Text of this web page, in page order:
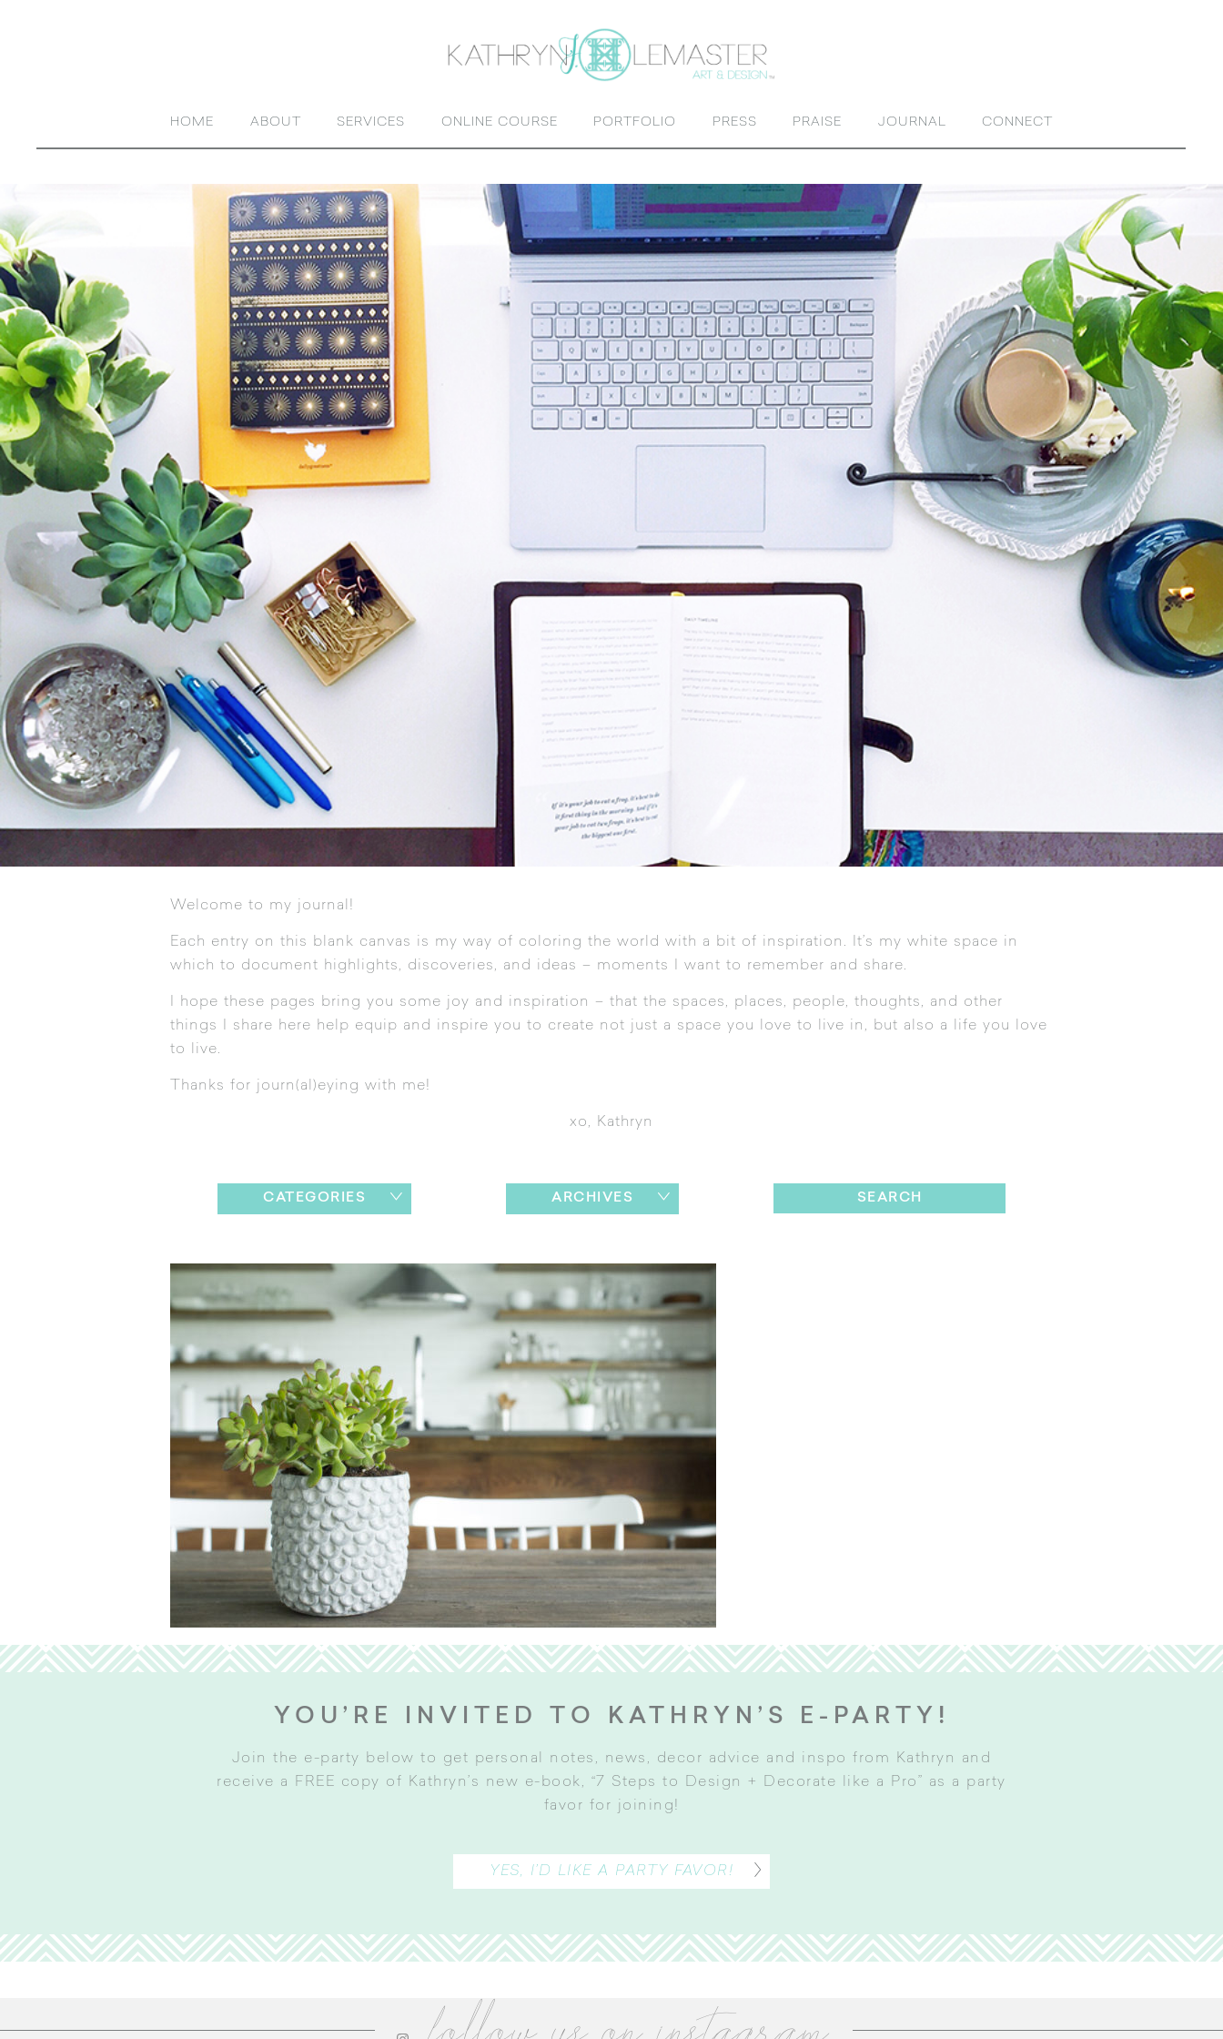
HOME ABOUT SERVICES ONLINE COURSE PORTFOLIO PRESS PRAISE JOURNAL CONNECT
Welcome to my journal!
Each entry on this blank canvas is my way of coloring the world with a bit of inspiration. It’s my white space in
which to document highlights, discoveries, and ideas – moments I want to remember and share.
I hope these pages bring you some joy and inspiration – that the spaces, places, people, thoughts, and other
things I share here help equip and inspire you to create not just a space you love to live in, but also a life you love
to live.
Thanks for journ(al)eying with me!
xo, Kathryn
CATEGORIES ARCHIVES
YOU’RE INVITED TO KATHRYN’S E-PARTY!
Join the e-party below to get personal notes, news, decor advice and inspo from Kathryn and
receive a FREE copy of Kathryn’s new e-book, “7 Steps to Design + Decorate like a Pro” as a party
favor for joining!
YES, I’D LIKE A PARTY FAVOR!